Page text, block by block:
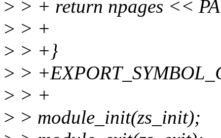
> > + return npages <<
> > +
> > +}
> >
> > +
> > module_init(zs_init);